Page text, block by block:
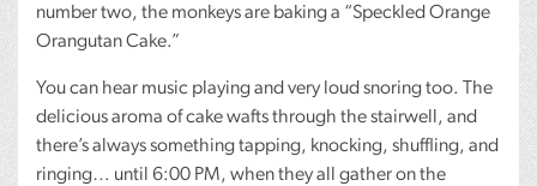
number two, the monkeys are baking a “Speckled Orange
Orangutan Cake.”
You can hear music playing and very loud snoring too. The
delicious aroma of cake wafts through the stairwell, and
there’s always something tapping, knocking, shuffling, and
ringing… until 6:00 PM, when they all gather on the